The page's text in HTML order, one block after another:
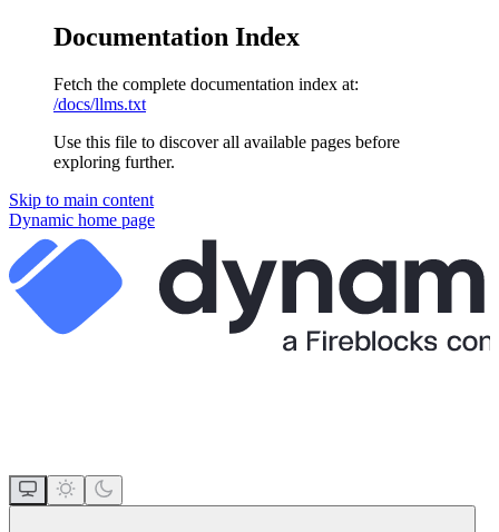
Documentation Index
Fetch the complete documentation index at:
/docs/llms.txt
Use this file to discover all available pages before
exploring further.
Skip to main content
Dynamic home page